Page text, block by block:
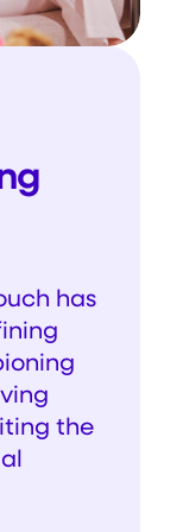
has
the